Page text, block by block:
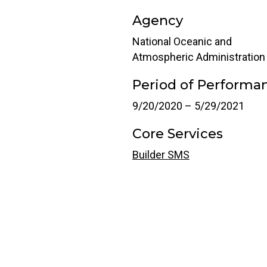
Agency
National Oceanic and
Atmospheric Administration
Period of
9/20/2020 – 5/29/2021
Core Services
Builder SMS